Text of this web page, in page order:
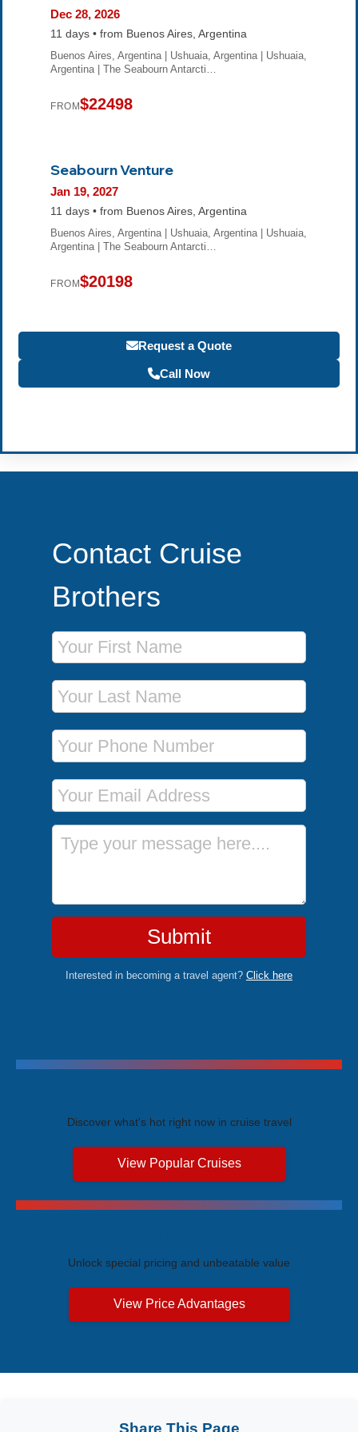
Dec 28, 2026
11 days • from Buenos Aires, Argentina
Buenos Aires, Argentina | Ushuaia, Argentina | Ushuaia,
Argentina | The Seabourn Antarcti…
FROM$22498
Seabourn Venture
Jan 19, 2027
11 days • from Buenos Aires, Argentina
Buenos Aires, Argentina | Ushuaia, Argentina | Ushuaia,
Argentina | The Seabourn Antarcti…
FROM$20198
Request a Quote
Call Now
Contact Cruise
Brothers
First Name
Last Name
Phone Number
Email Address
Message
Submit
Interested in becoming a travel agent? Click here
Discover what's hot right now in cruise travel
View Popular Cruises
Unlock special pricing and unbeatable value
View Price Advantages
Share This Page